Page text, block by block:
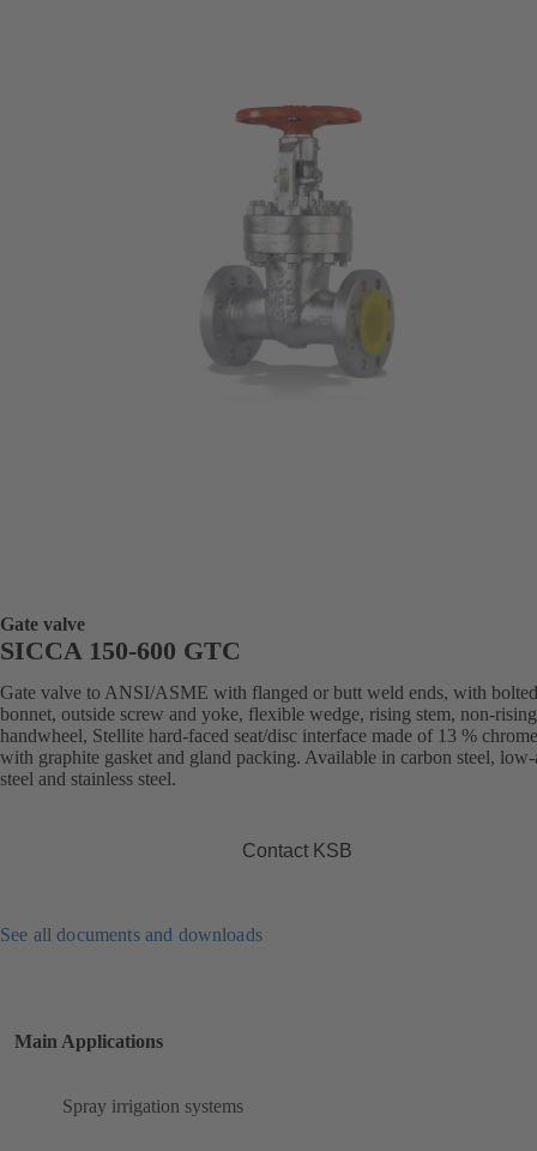
Gate valve
SICCA 150-600 GTC
Gate valve to ANSI/ASME with flanged or butt weld ends, with bolted
bonnet, outside screw and yoke, flexible wedge, rising stem, non-rising
handwheel, Stellite hard-faced seat/disc interface made of 13 %
with graphite gasket and gland packing. Available in carbon steel,
steel and stainless steel.
Contact KSB
See all documents and downloads
Main Applications
Spray irrigation systems